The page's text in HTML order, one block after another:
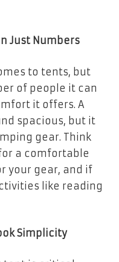
Just Numbers
to tents, but
of people it can
it offers. A
spacious, but it
gear. Think
a comfortable
your gear, and if
like reading
Simplicity